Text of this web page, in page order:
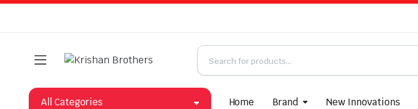
All Categories Home Brand New Innovations